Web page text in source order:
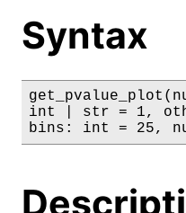
Syntax
int | str = 1,
bins: int = 25,